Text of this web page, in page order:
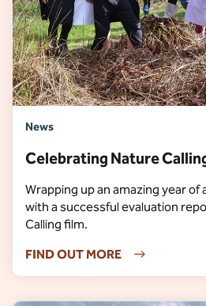
News
Celebrating Nature
Wrapping up an amazing year of
with a successful evaluation
Calling film.
FIND OUT MORE